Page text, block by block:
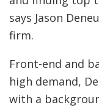
says Jason
firm.
Front-end and
high demand,
with a